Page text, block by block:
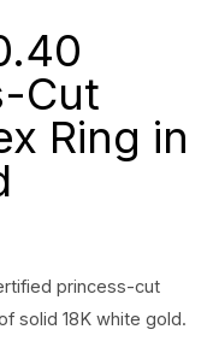
Cut
Ring in
princess-cut
solid 18K white gold.